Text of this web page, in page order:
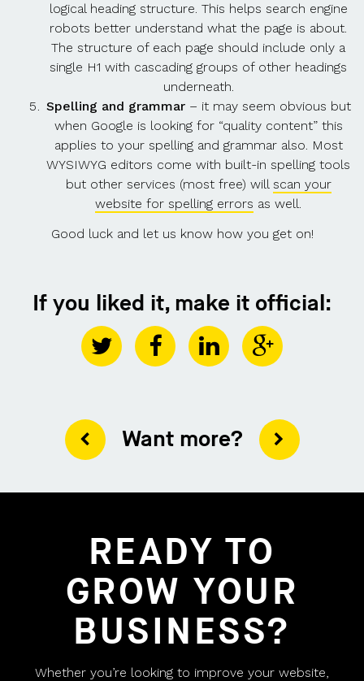
logical heading structure. This helps search engine
robots better understand what the page is about.
The structure of each page should include only a
single H1 with cascading groups of other headings
underneath.
Spelling and grammar– it may seem obvious but
when Google is looking for “quality content” this
applies to your spelling and grammar also. Most
WYSIWYG editors come with built-in spelling tools
but other services (most free) will scan your
website for spelling errors as well.
Good luck and let us know how you get on!
If you liked it, make it official:
Want more?
READY TO
GROW YOUR
BUSINESS?
Whether you’re looking to improve your website,